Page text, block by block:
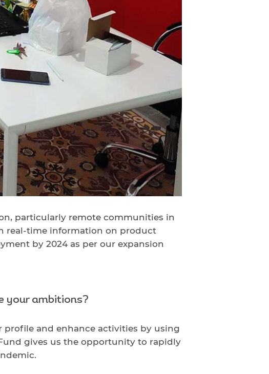
particularly remote communities in
real-time information on product
by 2024 as per our expansion
your ambitions?
profile and enhance activities by using
gives us the opportunity to rapidly